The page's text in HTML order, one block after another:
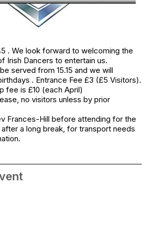
. We look forward to welcoming the
Irish Dancers to entertain us.
served from 15.15 and we will
. Entrance Fee £3 (£5 Visitors).
fee is £10 (each April)
no visitors unless by prior
Frances-Hill before attending for the
a long break, for transport needs